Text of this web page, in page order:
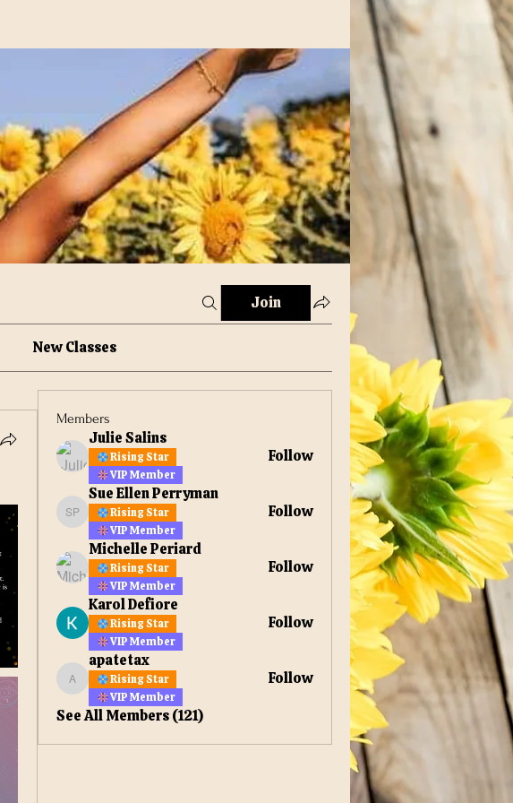
Join
New Classes
Members
Julie Salins
Rising Star
VIP Member
Follow
Sue Ellen Perryman
Sue Ellen Perryman
Rising Star
VIP Member
Follow
Michelle Periard
Rising Star
VIP Member
Follow
Karol Defiore
Rising Star
VIP Member
Follow
apatetax
apatetax
Rising Star
VIP Member
Follow
See All Members (121)